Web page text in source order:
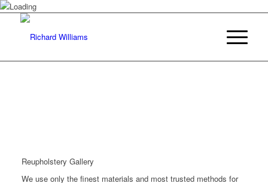
Reupholstery Gallery
We use only the finest materials and most trusted methods for